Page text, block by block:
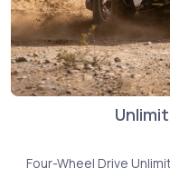
Four-Wheel Drive